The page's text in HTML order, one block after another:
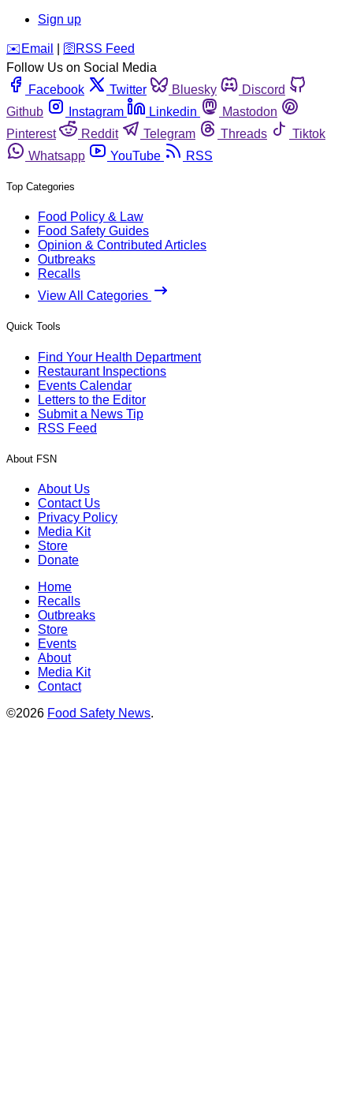
Sign up
️✉️ Email 🛜 RSS Feed
Follow Us on Social Media
Facebook
Twitter Bluesky
Discord
Github
Instagram Linkedin
Mastodon
Pinterest
Reddit Telegram Threads
Tiktok
Whatsapp
YouTube RSS
Top Categories
Food Policy & Law
Food Safety Guides
Opinion & Contributed Articles
Outbreaks
Recalls
View All Categories
Quick Tools
Find Your Health Department
Restaurant Inspections
Events Calendar
Letters to the Editor
Submit a News Tip
RSS Feed
About FSN
About Us
Contact Us
Privacy Policy
Media Kit
Store
Donate
Home
Recalls
Outbreaks
Store
Events
About
Media Kit
Contact
©2026 Food Safety News.